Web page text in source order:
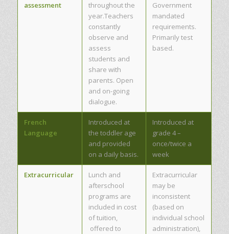
assessment
throughout the
year.Teachers
constantly
observe and
assess
students and
share with
parents. Open
and on-going
dialogue.
Government
mandated
requirements.
Primarily test
based.
French
Language
Introduced at
the toddler age
and provided
on a daily basis.
Introduced at
grade 4 –
once/twice a
week
Extracurricular
Lunch and
afterschool
programs are
included in cost
of tuition,
offered to
Extracurricular
may be
inconsistent
(based on
individual school
administration),